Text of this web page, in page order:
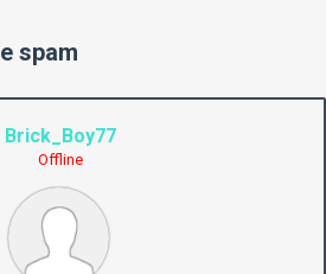
spam
Brick_Boy77
Offline